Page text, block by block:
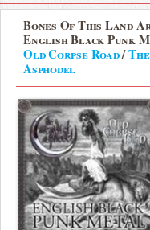
Bones Of This Land
English Black Punk
Old Corpse Road/
Asphodel